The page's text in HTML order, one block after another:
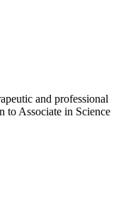
and professional
to Associate in Science